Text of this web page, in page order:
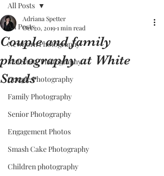
All Posts
Newborn Photography
Maternity Photography
Couple Photography
Family Photography
Senior Photography
Engagement Photos
Smash Cake Photography
Children photography
All Posts
Couple and family
photography at White
Sands
Adriana Spetter
Oct 20, 20191 min read